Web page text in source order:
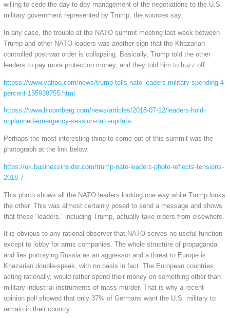
willing to cede the day-to-day management of the negotiations to the U.S.
military government represented by Trump, the sources say.
In any case, the trouble at the NATO summit meeting last week between
Trump and other NATO leaders was another sign that the Khazarian-
controlled post-war order is collapsing. Basically, Trump told the other
leaders to pay more protection money, and they told him to buzz off.
httpss://www.yahoo.com/news/trump-tells-nato-leaders-military-spending-4-
percent-155939755.html
httpss://www.bloomberg.com/news/articles/2018-07-12/leaders-hold-
unplanned-emergency-session-nato-update
Perhaps the most interesting thing to come out of this summit was the
photograph at the link below.
https://uk.businessinsider.com/trump-nato-leaders-photo-reflects-tensions-
2018-7
This photo shows all the NATO leaders looking one way while Trump looks
the other. This was almost certainly posed to send a message and shows
that these “leaders,” including Trump, actually take orders from elsewhere.
It is obvious to any rational observer that NATO serves no useful function
except to lobby for arms companies. The whole structure of propaganda
and lies portraying Russia as an aggressor and a threat to Europe is
Khazarian double-speak, with no basis in fact. The European countries,
acting rationally, would rather spend their money on something other than
military-industrial instruments of mass murder. That is why a recent
opinion poll showed that only 37% of Germans want the U.S. military to
remain in their country.